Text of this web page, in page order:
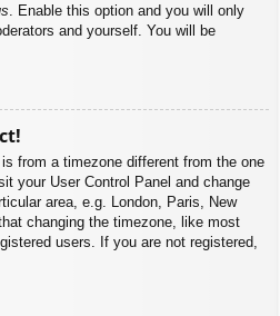
. Enable this option and you will only
and yourself. You will be
from a timezone different from the one
your User Control Panel and change
area, e.g. London, Paris, New
changing the timezone, like most
users. If you are not registered,